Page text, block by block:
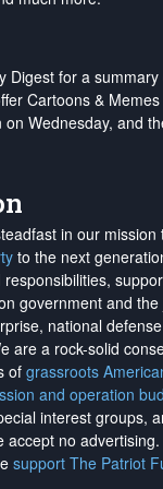
Digest for a
Cartoons &
Wednesday, and
in our mission
to the next
government and the
national
are a rock-solid
of grassroots
and operation
interest groups,
accept no advertising
support The Patriot